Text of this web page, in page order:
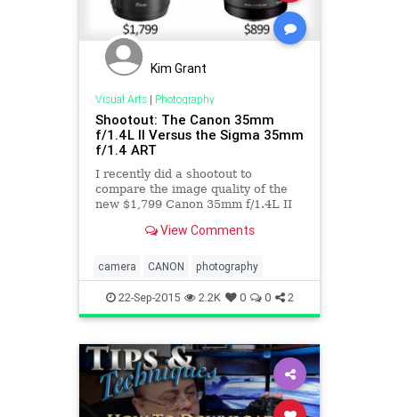
Kim Grant
Visual Arts| Photography
Shootout: The Canon 35mm
f/1.4L II Versus the Sigma 35mm
f/1.4 ART
I recently did a shootout to
compare the image quality of the
new $1,799 Canon 35mm f/1.4L II
ART. Unlike most comparison
View Comments
camera CANON photography
22-Sep-2015 2.2K 0 0 2